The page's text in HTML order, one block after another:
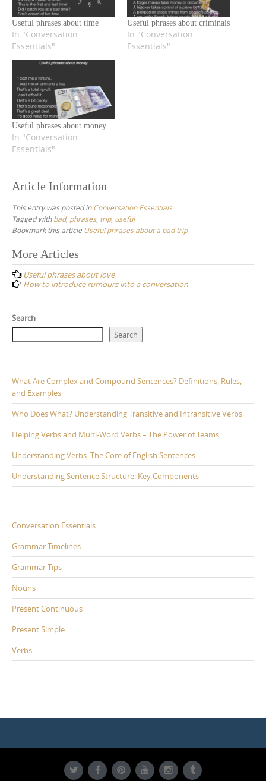
Useful phrases about time
In "Conversation
Essentials"
Useful phrases about criminals
In "Conversation
Essentials"
Useful phrases about money
In "Conversation
Essentials"
Article Information
This entry was posted inConversation Essentials
Tagged withbad, phrases, trip, useful
Bookmark this article Useful phrases about a bad trip
Post
navigation
More Articles
Useful phrases about love
How to introduce rumours into a conversation
Search
Search
What Are Complex and Compound Sentences? Definitions, Rules,
and Examples
Who Does What? Understanding Transitive and Intransitive Verbs
Helping Verbs and Multi-Word Verbs – The Power of Teams
Understanding Verbs: The Core of English Sentences
Understanding Sentence Structure: Key Components
Conversation Essentials
Grammar Timelines
Grammar Tips
Nouns
Present Continuous
Present Simple
Verbs